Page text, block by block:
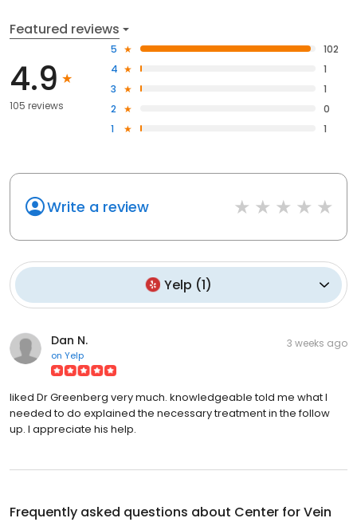
Featured reviews
4.9
105 reviews
5
102
4
1
3
1
2
0
1
1
Write a review
Yelp (1)
Dan N.
on Yelp
3 weeks ago
liked Dr Greenberg very much. knowledgeable told me what I
needed to do explained the necessary treatment in the follow
up. I appreciate his help.
Frequently asked questions about Center for Vein